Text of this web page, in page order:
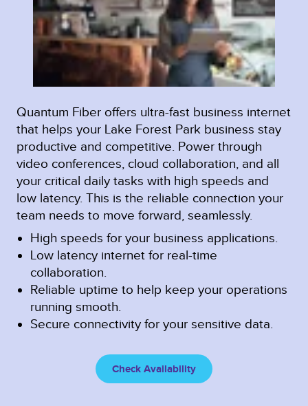
Quantum Fiber offers ultra-fast business internet
that helps your Lake Forest Park business stay
productive and competitive. Power through
video conferences, cloud collaboration, and all
your critical daily tasks with high speeds and
low latency. This is the reliable connection your
team needs to move forward, seamlessly.
High speeds for your business applications.
Low latency internet for real-time
collaboration.
Reliable uptime to help keep your operations
running smooth.
Secure connectivity for your sensitive data.
Check Availability